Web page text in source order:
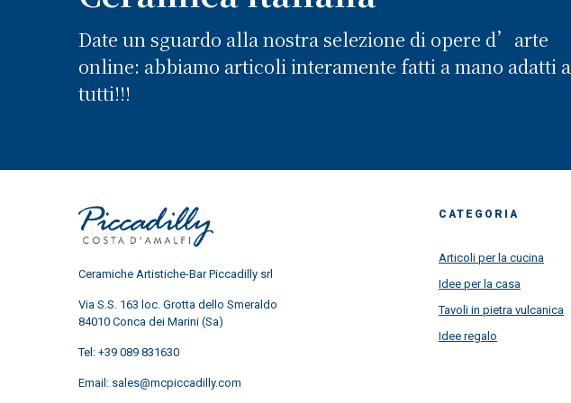
Date un sguardo alla nostra selezione di opere d’arte
online: abbiamo articoli interamente fatti a mano adatti a
tutti!!!
Ceramiche Artistiche-Bar Piccadilly srl
Via S.S. 163 loc. Grotta dello Smeraldo
84010 Conca dei Marini (Sa)
Tel: +39 089 831630
Email: sales@mcpiccadilly.com
CATEGORIA
Articoli per la cucina
Idee per la casa
Tavoli in pietra vulcanica
Idee regalo